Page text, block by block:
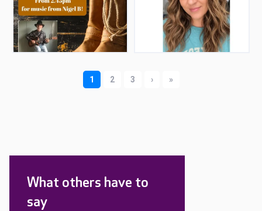
What others have to
say